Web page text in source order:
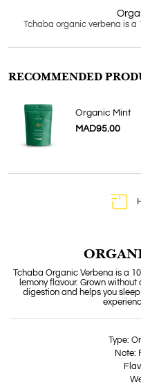
Tchaba organic verbena is a
RECOMMENDED
Organic Mint
MAD95.00
Tchaba Organic Verbena is a
lemony flavour. Grown
digestion and helps you
Type:
Note: